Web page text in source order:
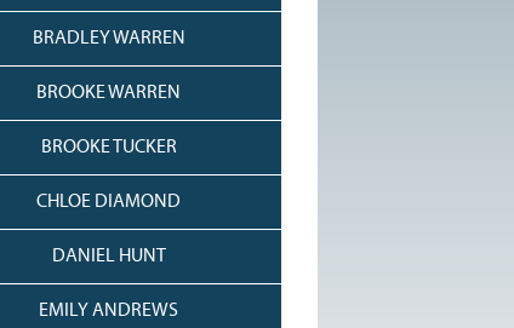
BRADLEY WARREN
BROOKE WARREN
BROOKE TUCKER
CHLOE DIAMOND
DANIEL HUNT
EMILY ANDREWS